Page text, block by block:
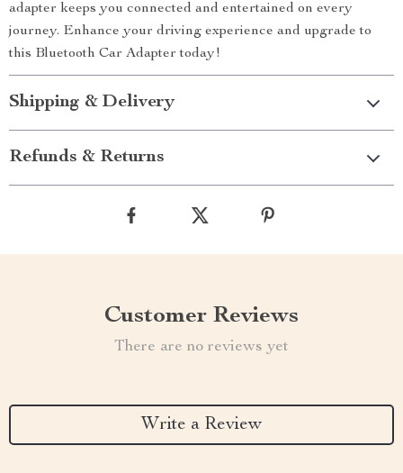
adapter keeps you connected and entertained on every
journey. Enhance your driving experience and upgrade to
this Bluetooth Car Adapter today!
Shipping & Delivery
Refunds & Returns
Customer Reviews
There are no reviews yet
Write a Review